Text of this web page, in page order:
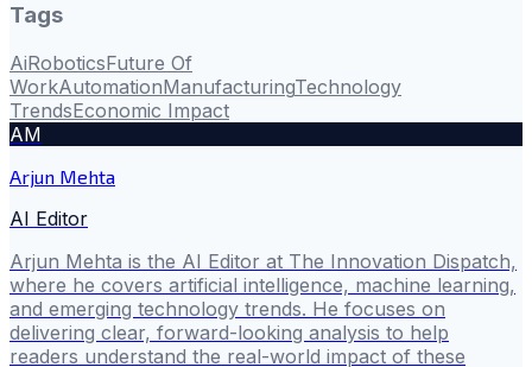
Tags
AiRoboticsFuture Of
WorkAutomationManufacturingTechnology
TrendsEconomic Impact
AM
Arjun Mehta
AI Editor
Arjun Mehta is the AI Editor at The Innovation Dispatch,
where he covers artificial intelligence, machine learning,
and emerging technology trends. He focuses on
delivering clear, forward-looking analysis to help
readers understand the real-world impact of these